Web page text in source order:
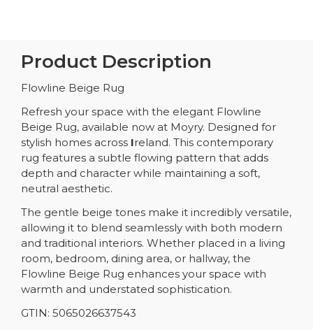
Product Description
Flowline Beige Rug
Refresh your space with the elegant Flowline
Beige Rug, available now at Moyry. Designed for
stylish homes across Ireland. This contemporary
rug features a subtle flowing pattern that adds
depth and character while maintaining a soft,
neutral aesthetic.
The gentle beige tones make it incredibly versatile,
allowing it to blend seamlessly with both modern
and traditional interiors. Whether placed in a living
room, bedroom, dining area, or hallway, the
Flowline Beige Rug enhances your space with
warmth and understated sophistication.
GTIN: 5065026637543